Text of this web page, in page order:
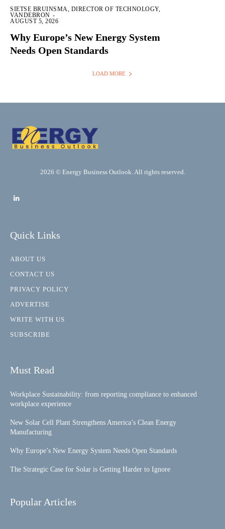
SIETSE BRUINSMA, DIRECTOR OF TECHNOLOGY,
VANDEBRON -
AUGUST 5, 2026
Why Europe’s New Energy System
Needs Open Standards
LOAD MORE
2026 © Energy Business Outlook. All rights reserved.
Quick Links
ABOUT US
CONTACT US
PRIVACY POLICY
ADVERTISE
WRITE WITH US
SUBSCRIBE
Must Read
Workplace Sustainability: from reporting compliance to enhanced
workplace experience
New Solar Cell Plant Strengthens America’s Clean Energy
Manufacturing
Why Europe’s New Energy System Needs Open Standards
The Strategic Case for Solar is Getting Harder to Ignore
Popular Articles